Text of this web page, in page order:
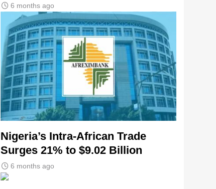
6 months ago
Nigeria’s Intra-African Trade
Surges 21% to $9.02 Billion
6 months ago